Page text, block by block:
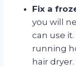
Fix a
you will
can use
running
hair